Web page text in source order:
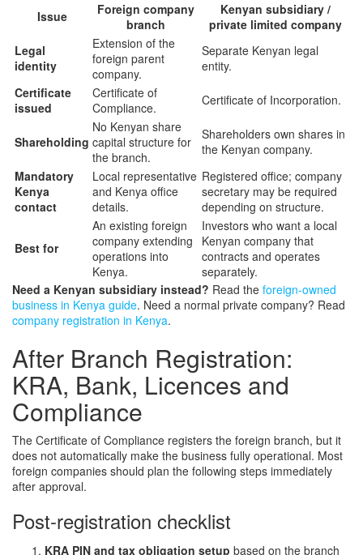
Issue
Foreign company
branch
Kenyan subsidiary /
private limited company
Legal
identity
Extension of the
foreign parent
company.
Separate Kenyan legal
entity.
Certificate
issued
Certificate of
Compliance.
Certificate of Incorporation.
Shareholding
No Kenyan share
capital structure for
the branch.
Shareholders own shares in
the Kenyan company.
Mandatory
Kenya
contact
Local representative
and Kenya office
details.
Registered office; company
secretary may be required
depending on structure.
Best for
An existing foreign
company extending
operations into
Kenya.
Investors who want a local
Kenyan company that
contracts and operates
separately.
Need a Kenyan subsidiary instead? Read the foreign-owned
business in Kenya guide. Need a normal private company? Read
company registration in Kenya.
After Branch Registration:
KRA, Bank, Licences and
Compliance
The Certificate of Compliance registers the foreign branch, but it
does not automatically make the business fully operational. Most
foreign companies should plan the following steps immediately
after approval.
Post-registration checklist
KRA PIN and tax obligation setup based on the branch